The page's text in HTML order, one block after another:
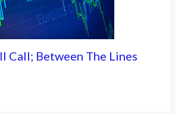
Call; Between The Lines